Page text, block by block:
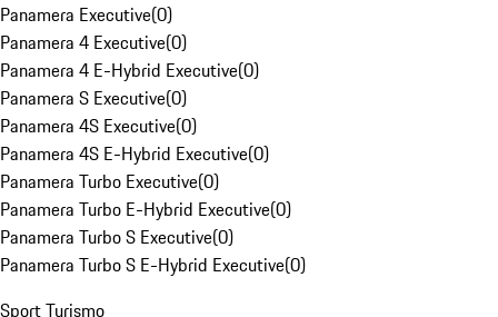
Panamera Executive(0)
Panamera 4 Executive(0)
Panamera 4 E-Hybrid Executive(0)
Panamera S Executive(0)
Panamera 4S Executive(0)
Panamera 4S E-Hybrid Executive(0)
Panamera Turbo Executive(0)
Panamera Turbo E-Hybrid Executive(0)
Panamera Turbo S Executive(0)
Panamera Turbo S E-Hybrid Executive(0)
Sport Turismo